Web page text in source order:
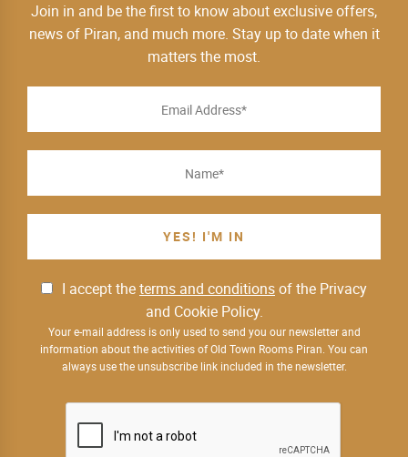
Join in and be the first to know about exclusive offers,
news of Piran, and much more. Stay up to date when it
matters the most.
I accept theterms and conditionsof the Privacy
and Cookie Policy.
Your e-mail address is only used to send you our newsletter and
information about the activities of Old Town Rooms Piran. You can
always use the unsubscribe link included in the newsletter.